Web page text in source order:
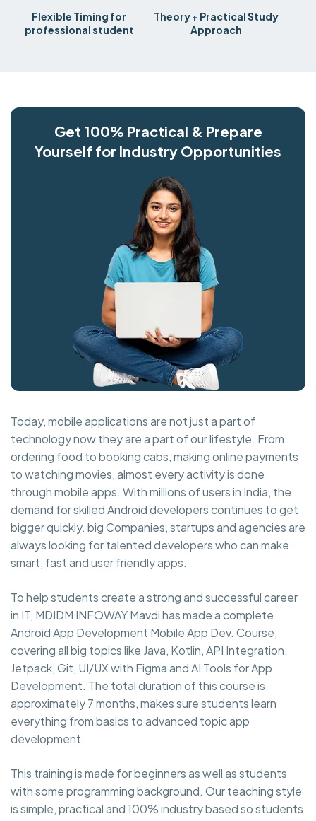
Flexible Timing for
professional student
Theory + Practical Study
Approach
Get 100% Practical & Prepare
Yourself for Industry Opportunities
Today, mobile applications are not just a part of
technology now they are a part of our lifestyle. From
ordering food to booking cabs, making online payments
to watching movies, almost every activity is done
through mobile apps. With millions of users in India, the
demand for skilled Android developers continues to get
bigger quickly. big Companies, startups and agencies are
always looking for talented developers who can make
smart, fast and user friendly apps.
To help students create a strong and successful career
in IT, MDIDM INFOWAY Mavdi has made a complete
Android App Development Mobile App Dev. Course,
covering all big topics like Java, Kotlin, API Integration,
Jetpack, Git, UI/UX with Figma and AI Tools for App
Development. The total duration of this course is
approximately 7 months, makes sure students learn
everything from basics to advanced topic app
development.
This training is made for beginners as well as students
with some programming background. Our teaching style
is simple, practical and 100% industry based so students